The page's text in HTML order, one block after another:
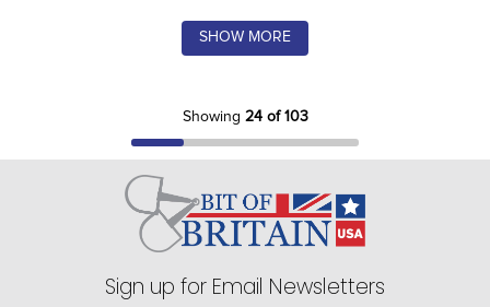
SHOW MORE
Showing 24 of 103
Sign up for Email Newsletters